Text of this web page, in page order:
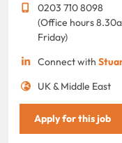
0203 710 8098
(Office hours
Friday)
Connect with
UK & Middle East
Apply for this job